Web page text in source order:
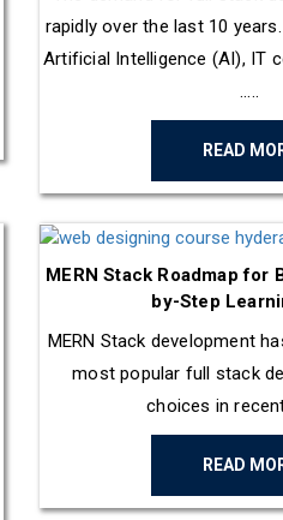
rapidly over the last 10
Artificial Intelligence (AI), IT
.....
READ
MERN Stack Roadmap for
by-Step
MERN Stack development
most popular full stack
choices in
READ